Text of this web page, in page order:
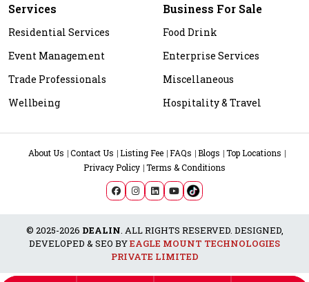
Services
Residential Services
Event Management
Trade Professionals
Wellbeing
Business For Sale
Food Drink
Enterprise Services
Miscellaneous
Hospitality & Travel
About Us Contact Us Listing Fee FAQs Blogs
Top Locations
Privacy Policy Terms & Conditions
© 2025-2026 DEALIN. ALL RIGHTS RESERVED. DESIGNED,
DEVELOPED & SEO BYEAGLE MOUNT TECHNOLOGIES
PRIVATE LIMITED